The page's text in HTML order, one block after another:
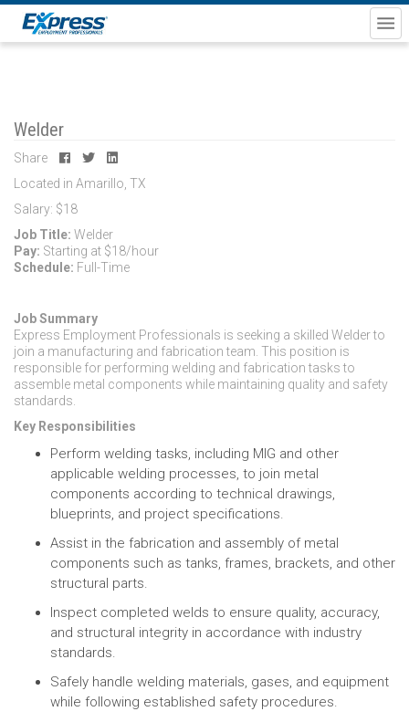
Welder
Share
Located in Amarillo, TX
Salary: $18
Job Title: Welder
Pay: Starting at $18/hour
Schedule: Full-Time
Job Summary
Express Employment Professionals is seeking a skilled Welder to
join a manufacturing and fabrication team. This position is
responsible for performing welding and fabrication tasks to
assemble metal components while maintaining quality and safety
standards.
Key Responsibilities
Perform welding tasks, including MIG and other
applicable welding processes, to join metal
components according to technical drawings,
blueprints, and project specifications.
Assist in the fabrication and assembly of metal
components such as tanks, frames, brackets, and other
structural parts.
Inspect completed welds to ensure quality, accuracy,
and structural integrity in accordance with industry
standards.
Safely handle welding materials, gases, and equipment
while following established safety procedures.